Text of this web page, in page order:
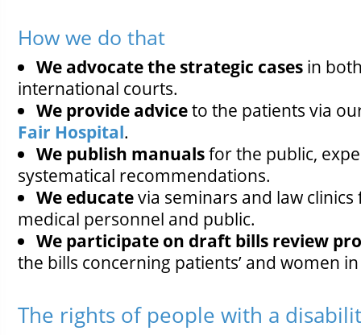
How we do that
We advocate the strategic cases in
international courts.
We provide adviceto the patients via
Fair Hospital.
We publish manualsfor the public,
systematical recommendations.
We educatevia seminars and law
medical personnel and public.
We participate on draft bills review
the bills concerning patients’ and women
The rights of people with a